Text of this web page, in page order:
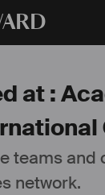
:
and
network.